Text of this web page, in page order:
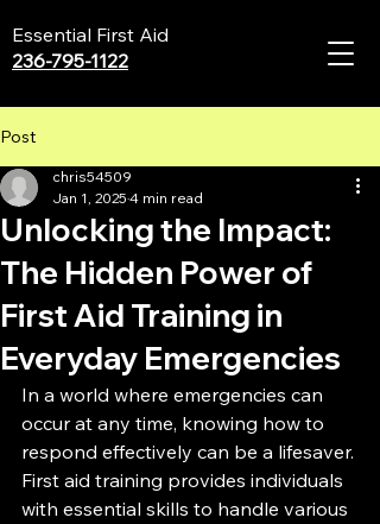
Essential First Aid
236-795-1122
Post
Unlocking the Impact:
The Hidden Power of
First Aid Training in
Everyday Emergencies
chris54509
Jan 1, 2025 4 min read
In a world where emergencies can
occur at any time, knowing how to
respond effectively can be a lifesaver.
First aid training provides individuals
with essential skills to handle various